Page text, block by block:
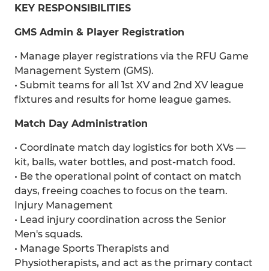
KEY RESPONSIBILITIES
GMS Admin & Player Registration
• Manage player registrations via the RFU Game
Management System (GMS).
• Submit teams for all 1st XV and 2nd XV league
fixtures and results for home league games.
Match Day Administration
• Coordinate match day logistics for both XVs —
kit, balls, water bottles, and post-match food.
• Be the operational point of contact on match
days, freeing coaches to focus on the team.
Injury Management
• Lead injury coordination across the Senior
Men's squads.
• Manage Sports Therapists and
Physiotherapists, and act as the primary contact